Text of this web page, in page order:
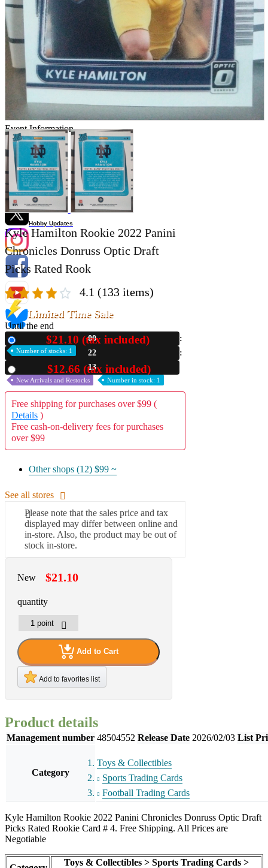
Those who want to sell
Safe purchase
Easy purchase
First-time users
Store Information
Friendly Shop Store List
Event Information
Event site
Official SNS
Hobby Updates
A2 Information
Recruitment Information
Kyle Hamilton Rookie 2022 Panini
Chronicles Donruss Optic Draft
Picks Rated Rook
4.1 (133 items)
Limited Time Sale
Until the end
00
22
11
$21.10 (tax included)
Number of stocks: 1
$12.66 (tax included)
New Arrivals and Restocks Number in stock: 1
Free shipping for purchases over $99 (
Details )
Free cash-on-delivery fees for purchases
over $99
Other shops (12) $99 ~
See all stores
Please note that the sales price and tax
displayed may differ between online and
in-store. Also, the product may be out of
stock in-store.
New $21.10
quantity
Add to Cart
Add to favorites list
Product details
Management number 48504552 Release Date 2026/02/03 List
Category
Toys & Collectibles
Sports Trading Cards
Football Trading Cards
Kyle Hamilton Rookie 2022 Panini Chronicles Donruss Optic Draft
Picks Rated Rookie Card # 4. Free Shipping. All Prices are
Negotiable
Toys & Collectibles > Sports Trading Cards >